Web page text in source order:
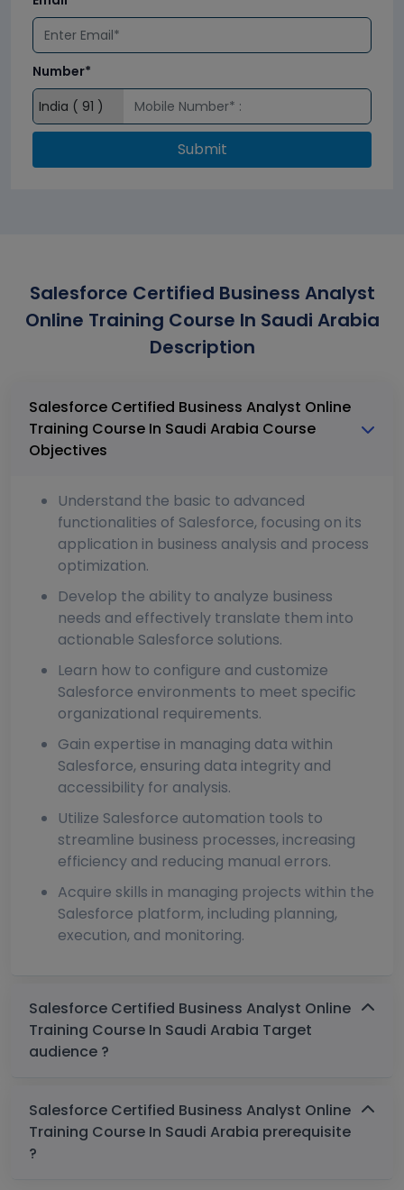
Number*
Submit
Salesforce Certified Business Analyst
Online Training Course In Saudi Arabia
Description
Salesforce Certified Business Analyst Online
Training Course In Saudi Arabia Course
Objectives
Understand the basic to advanced
functionalities of Salesforce, focusing on its
application in business analysis and process
optimization.
Develop the ability to analyze business
needs and effectively translate them into
actionable Salesforce solutions.
Learn how to configure and customize
Salesforce environments to meet specific
organizational requirements.
Gain expertise in managing data within
Salesforce, ensuring data integrity and
accessibility for analysis.
Utilize Salesforce automation tools to
streamline business processes, increasing
efficiency and reducing manual errors.
Acquire skills in managing projects within the
Salesforce platform, including planning,
execution, and monitoring.
Salesforce Certified Business Analyst Online
Training Course In Saudi Arabia Target
audience ?
Salesforce Certified Business Analyst Online
Training Course In Saudi Arabia prerequisite
?